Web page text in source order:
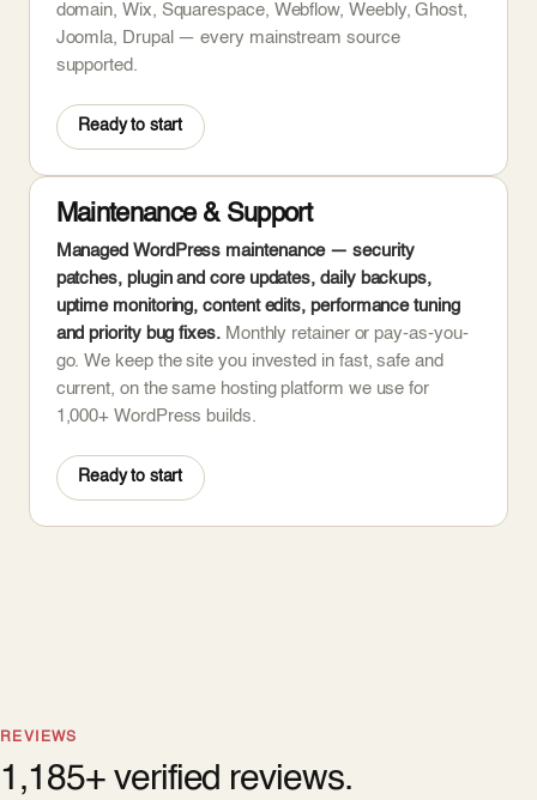
domain, Wix, Squarespace, Webflow, Weebly, Ghost,
Joomla, Drupal — every mainstream source
supported.
Ready to start
Maintenance & Support
Managed WordPress maintenance — security
patches, plugin and core updates, daily backups,
uptime monitoring, content edits, performance tuning
and priority bug fixes.Monthly retainer or pay-as-you-
go. We keep the site you invested in fast, safe and
current, on the same hosting platform we use for
1,000+ WordPress builds.
Ready to start
REVIEWS
1,185+ verified reviews.